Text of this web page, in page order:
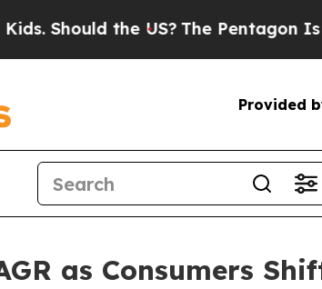
the US? The Pentagon Is
Provided
as Consumers